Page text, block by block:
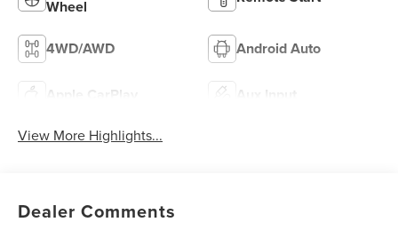
Wheel
4WD/AWD Android Auto
Apple CarPlay Aux Input
View More Highlights...
Dealer Comments